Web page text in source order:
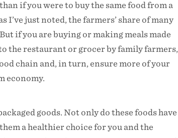
if you were to buy the same food from a
I’ve just noted, the farmers’ share of many
if you are buying or making meals made
the restaurant or grocer by family farmers,
chain and, in turn, ensure more of your
economy.
goods. Not only do these foods have
a healthier choice for you and the